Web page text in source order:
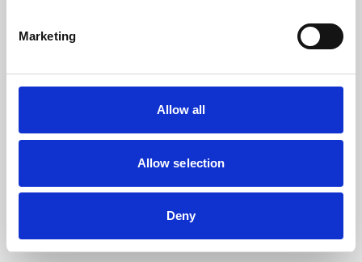
Marketing
Allow all
Allow selection
Deny